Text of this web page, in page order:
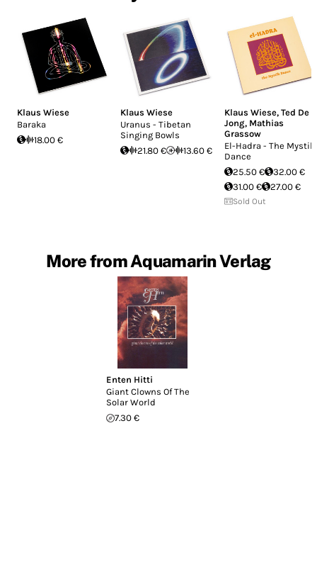
Klaus Wiese
Baraka
18.00 €
Klaus Wiese
Uranus - Tibetan
Singing Bowls
21.80 €
13.60 €
Klaus Wiese, Ted De
Jong, Mathias
Grassow
El-Hadra - The Mystik
Dance
25.50 €
32.00 €
31.00 €
27.00 €
Sold Out
More from Aquamarin Verlag
Enten Hitti
Giant Clowns Of The
Solar World
7.30 €